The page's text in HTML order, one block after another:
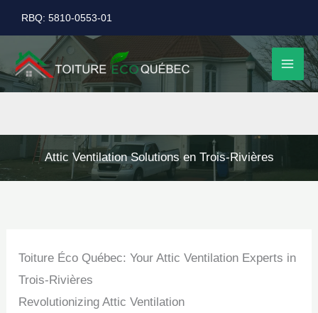
to
content
RBQ: 5810-0553-01
Attic Ventilation Solutions en Trois-Rivières
Toiture Éco Québec: Your Attic Ventilation Experts in
Trois-Rivières
Revolutionizing Attic Ventilation